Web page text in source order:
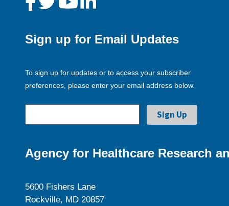
Sign up for Email Updates
To sign up for updates or to access your subscriber
preferences, please enter your email address below.
Agency for Healthcare Research
5600 Fishers Lane
Rockville, MD 20857